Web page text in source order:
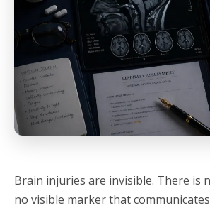
Brain injuries are invisible. There is
no visible marker that